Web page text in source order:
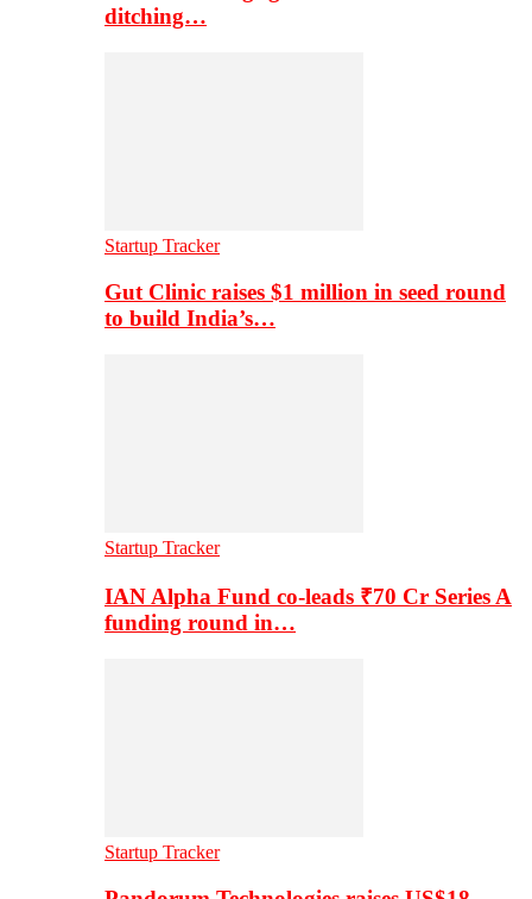
ditching…
Startup Tracker
Gut Clinic raises $1 million in seed round
to build India’s…
Startup Tracker
IAN Alpha Fund co-leads ₹70 Cr Series A
funding round in…
Startup Tracker